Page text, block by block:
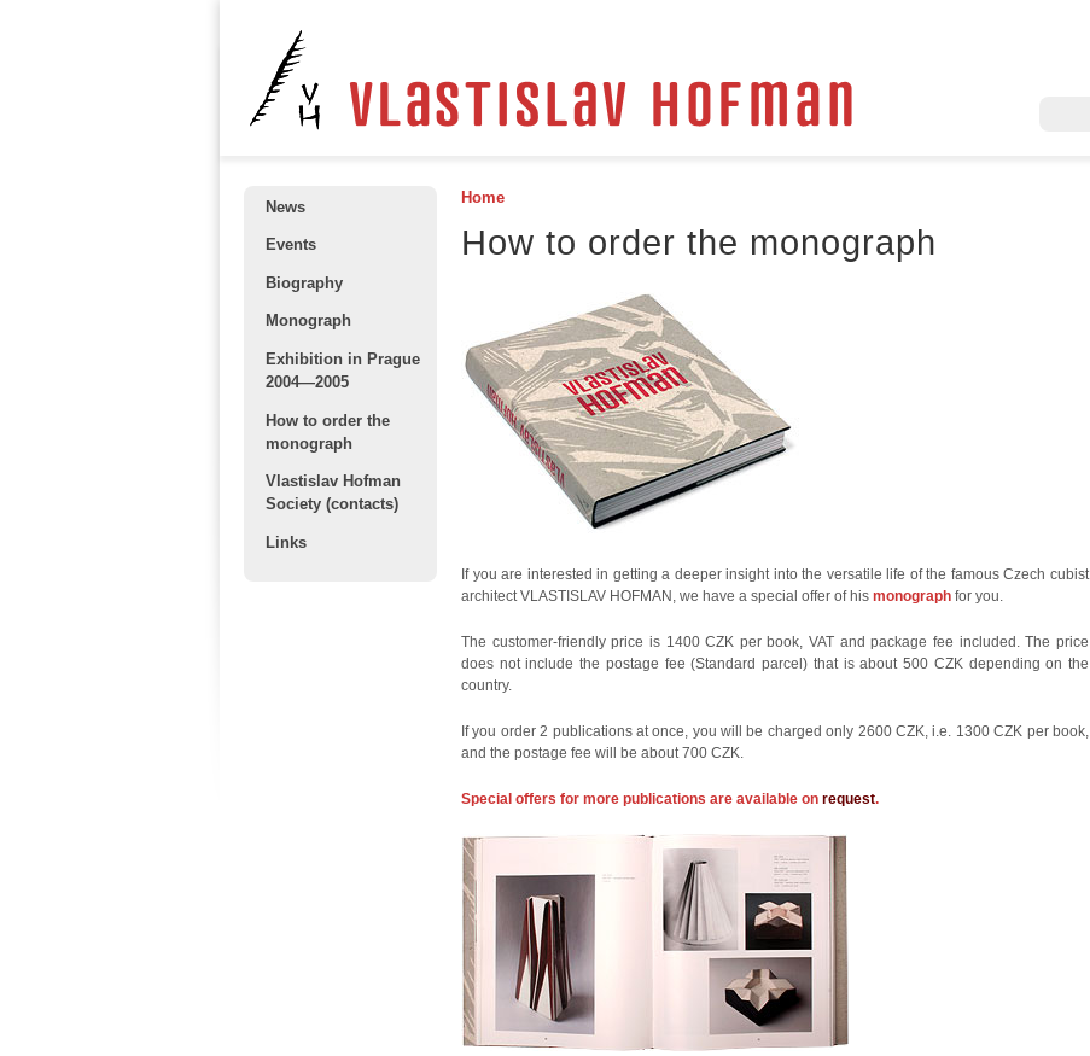
Home
How to order the monograph
If you are interested in getting a deeper insight into the versatile life of the famous Czech cubist
architect VLASTISLAV HOFMAN, we have a special offer of his monograph for you.
The customer-friendly price is 1400 CZK per book, VAT and package fee included. The price
does not include the postage fee (Standard parcel) that is about 500 CZK depending on the
country.
If you order 2 publications at once, you will be charged only 2600 CZK, i.e. 1300 CZK per book,
and the postage fee will be about 700 CZK.
Special offers for more publications are available on request.
News
Events
Biography
Monograph
Exhibition in Prague
2004—2005
How to order the
monograph
Vlastislav Hofman
Society (contacts)
Links